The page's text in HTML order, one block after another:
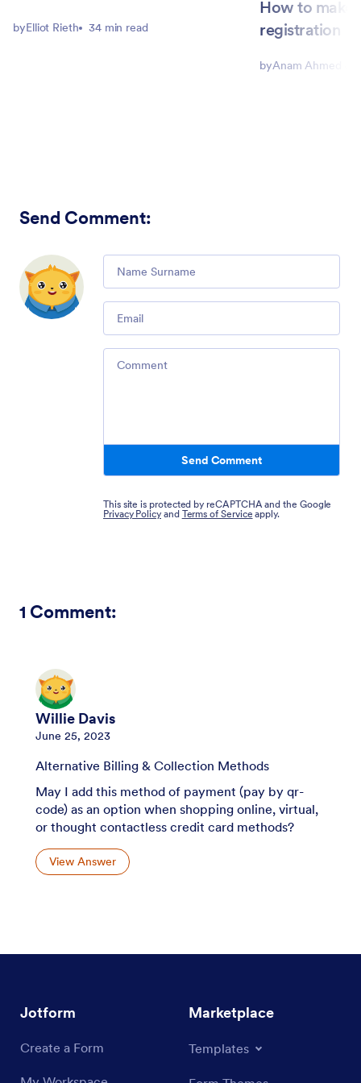
byElliot Rieth 34 min read
How to make
registration
byAnam Ahmed
Send Comment:
Comment
Email
Comment
Send Comment
This site is protected by reCAPTCHA and the Google
Privacy Policy and Terms of Service apply.
1 Comment:
Willie Davis
June 25, 2023
Alternative Billing & Collection Methods
May I add this method of payment (pay by qr-
code) as an option when shopping online, virtual,
or thought contactless credit card methods?
View Answer
Jotform
Create a Form
Marketplace
Templates